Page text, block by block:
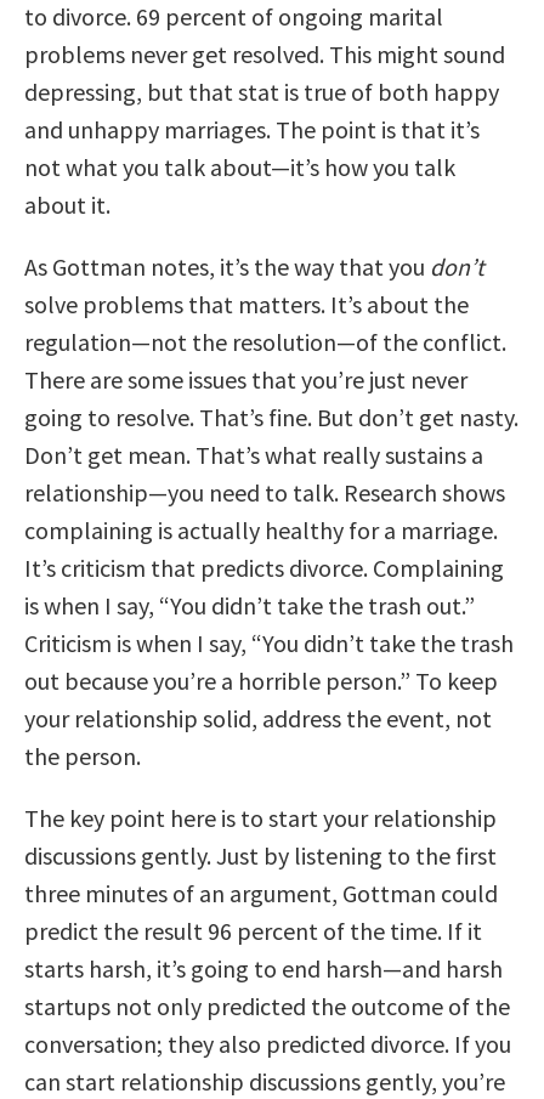
to divorce. 69 percent of ongoing marital
problems never get resolved. This might sound
depressing, but that stat is true of both happy
and unhappy marriages. The point is that it’s
not what you talk about—it’s how you talk
about it.
As Gottman notes, it’s the way that you don’t
solve problems that matters. It’s about the
regulation—not the resolution—of the conflict.
There are some issues that you’re just never
going to resolve. That’s fine. But don’t get nasty.
Don’t get mean. That’s what really sustains a
relationship—you need to talk. Research shows
complaining is actually healthy for a marriage.
It’s criticism that predicts divorce. Complaining
is when I say, “You didn’t take the trash out.”
Criticism is when I say, “You didn’t take the trash
out because you’re a horrible person.” To keep
your relationship solid, address the event, not
the person.
The key point here is to start your relationship
discussions gently. Just by listening to the first
three minutes of an argument, Gottman could
predict the result 96 percent of the time. If it
starts harsh, it’s going to end harsh—and harsh
startups not only predicted the outcome of the
conversation; they also predicted divorce. If you
can start relationship discussions gently, you’re